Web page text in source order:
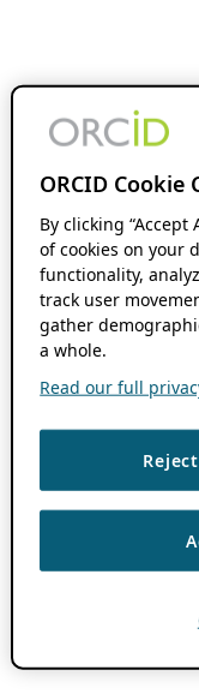
ORCID Cookie
By clicking “Accept
of cookies on your
functionality,
track user
gather
a whole.
Read our full